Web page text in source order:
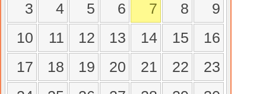
3
4 5 6 7 8
9
10
11 12 13 14 15
16
17
18 19 20 21 22
23